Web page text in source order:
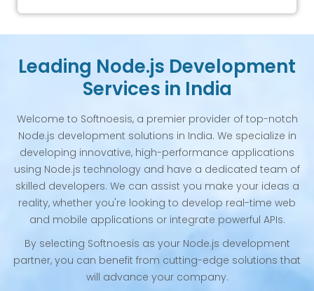
Leading Node.js Development
Services in India
Welcome to Softnoesis, a premier provider of top-notch
Node.js development solutions in India. We specialize in
developing innovative, high-performance applications
using Node.js technology and have a dedicated team of
skilled developers. We can assist you make your ideas a
reality, whether you're looking to develop real-time web
and mobile applications or integrate powerful APIs.
By selecting Softnoesis as your Node.js development
partner, you can benefit from cutting-edge solutions that
will advance your company.